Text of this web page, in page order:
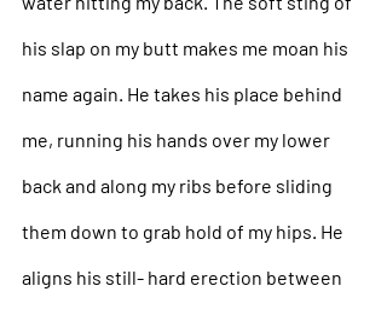
his slap on my butt makes me moan his
name again. He takes his place behind
me, running his hands over my lower
back and along my ribs before sliding
them down to grab hold of my hips. He
aligns his still- hard erection between